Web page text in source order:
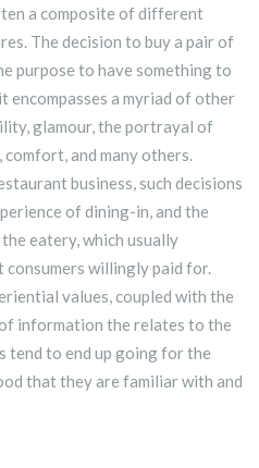
a composite of different
The decision to buy a pair of
purpose to have something to
encompasses a myriad of other
glamour, the portrayal of
and many others.
business, such decisions
of dining-in, and the
eatery, which usually
willingly paid for.
values, coupled with the
information the relates to the
tend to end up going for the
that they are familiar with and